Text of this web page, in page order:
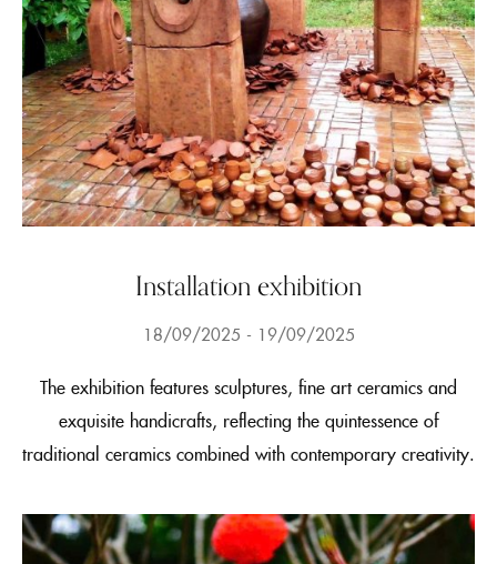
Installation exhibition
18/09/2025 19/09/2025
The exhibition features sculptures, fine art ceramics and
exquisite handicrafts, reflecting the quintessence of
traditional ceramics combined with contemporary creativity.